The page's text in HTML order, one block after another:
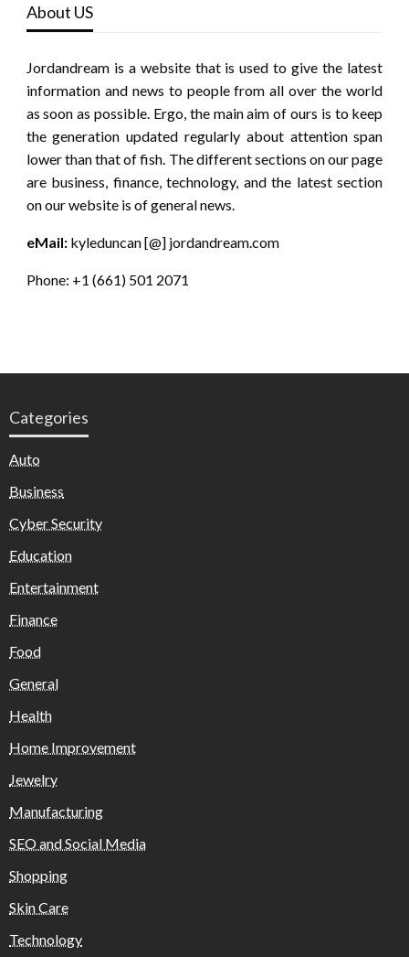
About US
Jordandream is a website that is used to give the latest
information and news to people from all over the world
as soon as possible. Ergo, the main aim of ours is to keep
the generation updated regularly about attention span
lower than that of fish. The different sections on our page
are business, finance, technology, and the latest section
on our website is of general news.
eMail:kyleduncan [@] jordandream.com
Phone: +1 (661) 501 2071
Categories
Auto
Business
Cyber Security
Education
Entertainment
Finance
Food
General
Health
Home Improvement
Jewelry
Manufacturing
SEO and Social Media
Shopping
Skin Care
Technology